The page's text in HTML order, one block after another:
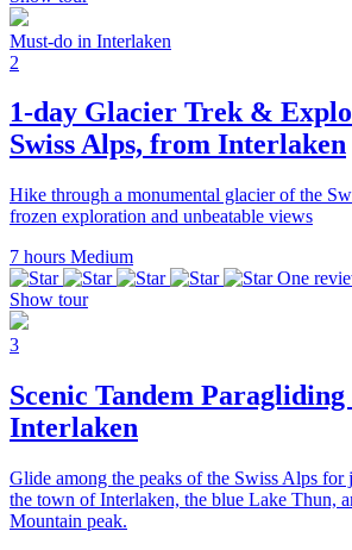
Must-do in Interlaken
2
1-day Glacier Trek &
Swiss Alps, from Interlaken
Hike through a monumental glacier of the
frozen exploration and unbeatable views
7 hours Medium
One
Show tour
3
Scenic Tandem
Interlaken
Glide among the peaks of the Swiss Alps
the town of Interlaken, the blue Lake Thun,
Mountain peak.